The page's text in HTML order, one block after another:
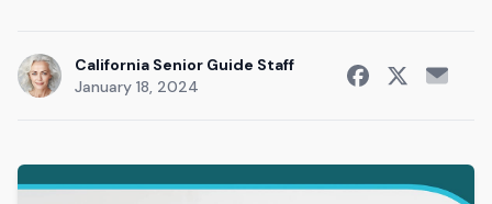
Radio
Advertise With Our Magazine!
California Senior Guide Staff
January 18, 2024